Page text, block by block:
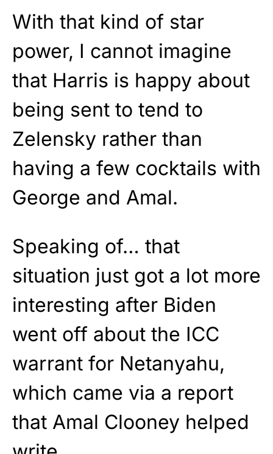
With that kind of star
power, I cannot imagine
that Harris is happy about
being sent to tend to
Zelensky rather than
having a few cocktails with
George and Amal.
Speaking of… that
situation just got a lot more
interesting after Biden
went off about the ICC
warrant for Netanyahu,
which came via a report
that Amal Clooney helped